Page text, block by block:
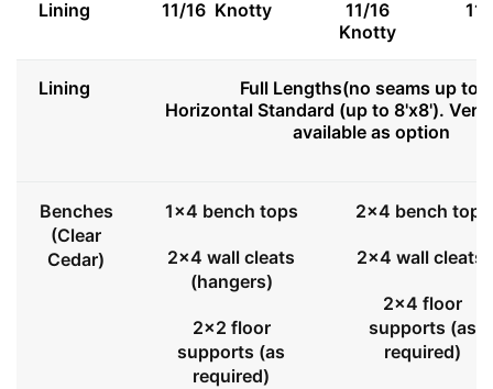
Lining 11/16 Knotty
11/16
Knotty
Lining
Full Lengths(no seams up to
Horizontal Standard (up to 8'x8').
available as option
Benches
(Clear
Cedar)
1x4 bench tops
2x4 wall cleats
(hangers)
2x2 floor
supports (as
required)
2x4 bench tops
2x4 wall cleats
2x4 floor
supports (as
required)